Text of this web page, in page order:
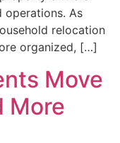
operations. As
relocation
organized, […]
Move
More